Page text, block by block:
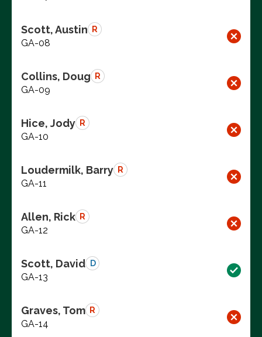
Scott, Austin R
GA-08
Collins, Doug R
GA-09
Hice, Jody R
GA-10
Loudermilk, Barry R
GA-11
Allen, Rick R
GA-12
Scott, David D
GA-13
Graves, Tom R
GA-14